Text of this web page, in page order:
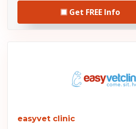
Get FREE Info
easyvet clinic